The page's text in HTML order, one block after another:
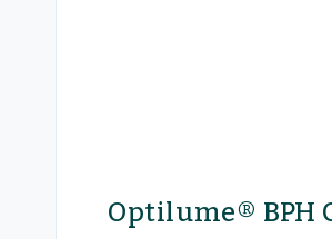
Optilume® BPH